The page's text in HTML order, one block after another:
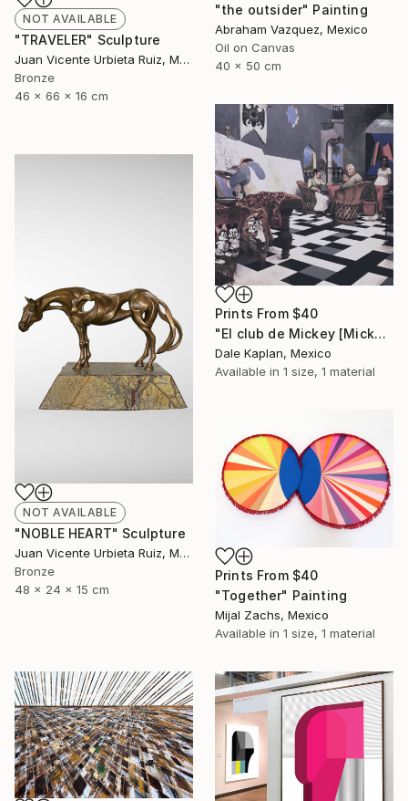
NOT AVAILABLE
"TRAVELER" Sculpture
Juan Vicente Urbieta Ruiz, Mexico
Bronze
46 x 66 x 16 cm
"the outsider" Painting
Abraham Vazquez, Mexico
Oil on Canvas
40 x 50 cm
Prints From $40
"El club de Mickey [Mickey's Club]" Painting
Dale Kaplan, Mexico
Available in 1 size, 1 material
NOT AVAILABLE
"NOBLE HEART" Sculpture
Juan Vicente Urbieta Ruiz, Mexico
Bronze
48 x 24 x 15 cm
Prints From $40
"Together" Painting
Mijal Zachs, Mexico
Available in 1 size, 1 material